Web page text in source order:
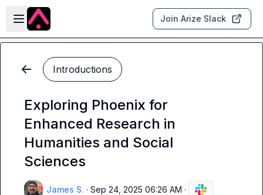
Skip to main content
Open sidebar
Join Arize Slack
Introductions
Exploring Phoenix for
Enhanced Research in
Humanities and Social
Sciences
James S. · Sep 24, 2025 06:26 AM ·